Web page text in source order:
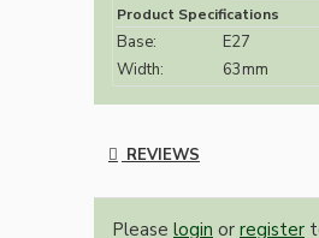
Product Specifications
Base:
E27
Width:
63mm
REVIEWS
Please login or register